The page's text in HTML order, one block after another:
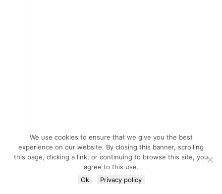
We use cookies to ensure that we give you the best
experience on our website. By closing this banner, scrolling
this page, clicking a link, or continuing to browse this site, you
agree to this use.
Ok
Privacy policy